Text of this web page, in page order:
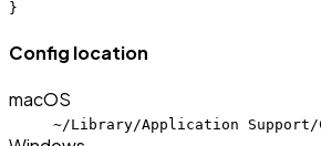
}
Config location
macOS
~/Library/Application Support/